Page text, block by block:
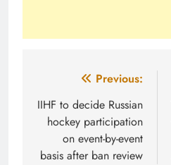
navigation
Previous:
IIHF to decide Russian
hockey participation
on event-by-event
basis after ban review